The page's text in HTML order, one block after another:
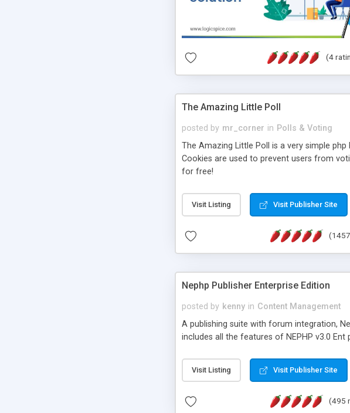
(4
The Amazing Little Poll
posted by mr_corner in Polls & Voting
The Amazing Little Poll is a very simple
Cookies are used to prevent users from
for free!
Visit Listing Visit Publisher Site
Nephp Publisher Enterprise Edition
posted by kenny in Content Management
A publishing suite with forum integration,
includes all the features of NEPHP v3.0
Visit Listing Visit Publisher Site
(495